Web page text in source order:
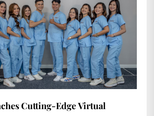
Cutting-Edge Virtual